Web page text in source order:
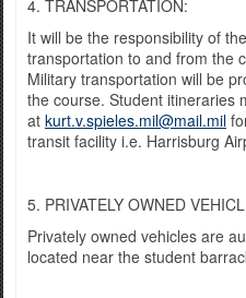
4. TRANSPORTATION:
It will be the responsibility of
transportation to and from the
Military transportation will be
the course. Student itineraries
at kurt.v.spieles.mil@mail.mil
transit facility i.e. Harrisburg
5. PRIVATELY OWNED
Privately owned vehicles are
located near the student